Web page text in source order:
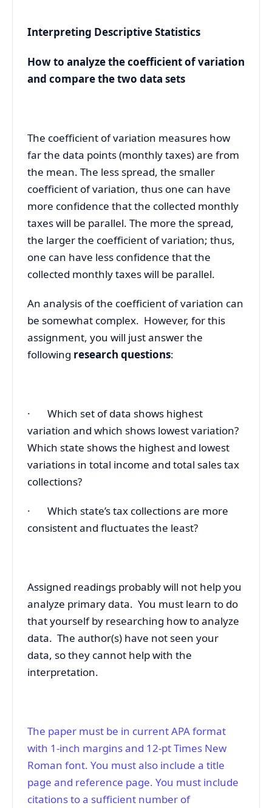
Interpreting Descriptive Statistics
How to analyze the coefficient of variation
and compare the two data sets
The coefficient of variation measures how
far the data points (monthly taxes) are from
the mean. The less spread, the smaller
coefficient of variation, thus one can have
more confidence that the collected monthly
taxes will be parallel. The more the spread,
the larger the coefficient of variation; thus,
one can have less confidence that the
collected monthly taxes will be parallel.
An analysis of the coefficient of variation can
be somewhat complex. However, for this
assignment, you will just answer the
following research questions:
· Which set of data shows highest
variation and which shows lowest variation?
Which state shows the highest and lowest
variations in total income and total sales tax
collections?
· Which state’s tax collections are more
consistent and fluctuates the least?
Assigned readings probably will not help you
analyze primary data. You must learn to do
that yourself by researching how to analyze
data. The author(s) have not seen your
data, so they cannot help with the
interpretation.
The paper must be in current APA format
with 1-inch margins and 12-pt Times New
Roman font. You must also include a title
page and reference page. You must include
citations to a sufficient number of